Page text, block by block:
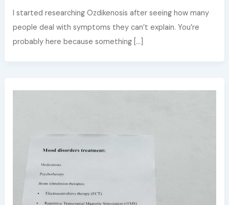
I started researching Ozdikenosis after seeing how many
people deal with symptoms they can’t explain. You’re
probably here because something […]